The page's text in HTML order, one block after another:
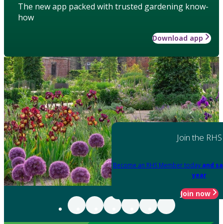
The new app packed with trusted gardening know-
how
Download app
Join the RHS
Become an RHS Member today and
year
Join now